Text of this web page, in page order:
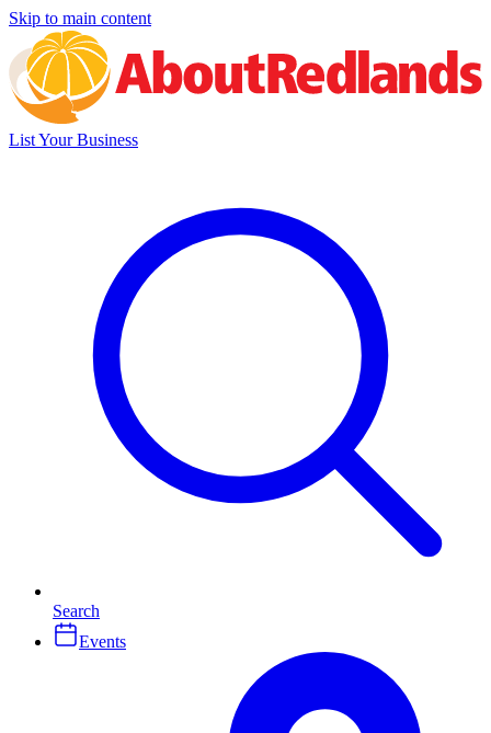
Skip to main content
List Your Business
Search
Events